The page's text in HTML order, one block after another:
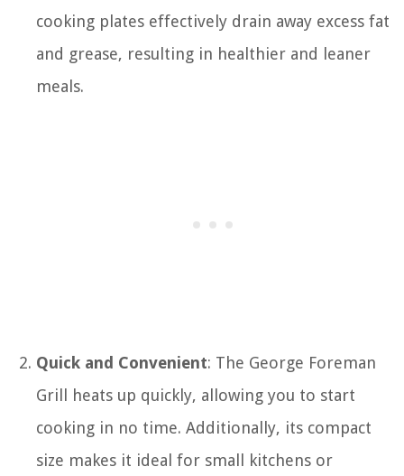
cooking plates effectively drain away excess fat
and grease, resulting in healthier and leaner
meals.
Quick and Convenient: The George Foreman
Grill heats up quickly, allowing you to start
cooking in no time. Additionally, its compact
size makes it ideal for small kitchens or